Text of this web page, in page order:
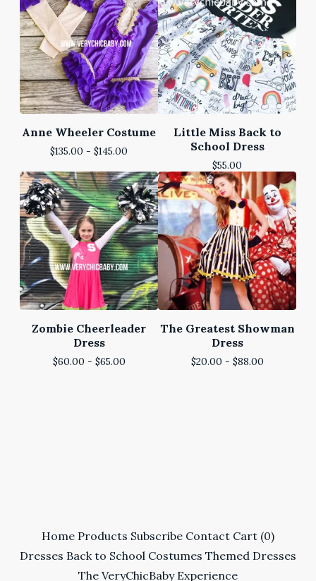
Anne Wheeler Costume
$135.00 - $145.00
Little Miss Back to
School Dress
$55.00
Zombie Cheerleader
Dress
$60.00 - $65.00
The Greatest Showman
Dress
$20.00 - $88.00
Home Products Subscribe Contact Cart (0)
Dresses Back to School Costumes Themed Dresses
The VeryChicBaby Experience